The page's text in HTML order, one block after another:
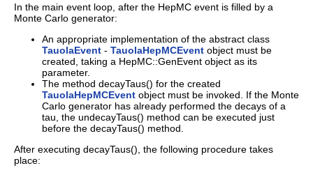
In the main event loop, after the HepMC event is filled by a
Monte Carlo generator:
An appropriate implementation of the abstract class
TauolaEvent - TauolaHepMCEvent object must be
created, taking a HepMC::GenEvent object as its
parameter.
The method decayTaus() for the created
TauolaHepMCEvent object must be invoked. If the Monte
Carlo generator has already performed the decays of a
tau, the undecayTaus() method can be executed just
before the decayTaus() method.
After executing decayTaus(), the following procedure takes
place: